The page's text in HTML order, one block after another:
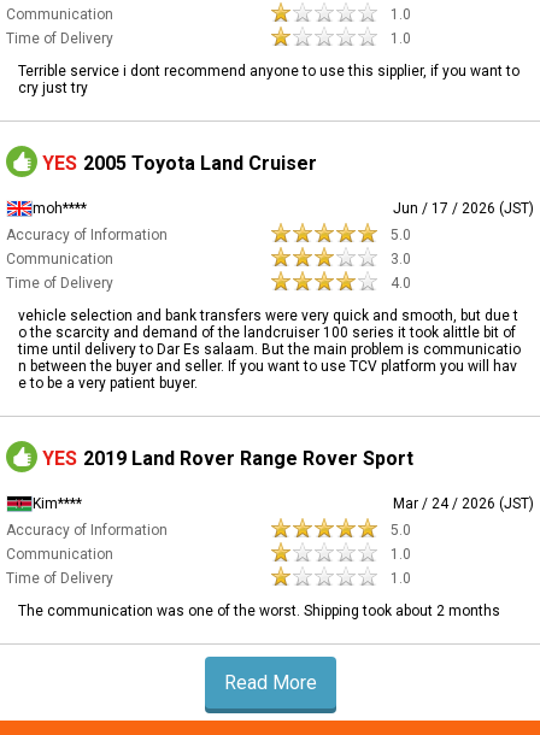
Communication
1.0
Time of Delivery
1.0
Terrible service i dont recommend anyone to use this sipplier, if you want to
cry just try
YES 2005 Toyota Land Cruiser
moh****
Jun / 17 / 2026 (JST)
Accuracy of Information
5.0
Communication
3.0
Time of Delivery
4.0
vehicle selection and bank transfers were very quick and smooth, but due t
o the scarcity and demand of the landcruiser 100 series it took alittle bit of
time until delivery to Dar Es salaam. But the main problem is communicatio
n between the buyer and seller. If you want to use TCV platform you will hav
e to be a very patient buyer.
YES 2019 Land Rover Range Rover Sport
Kim****
Mar / 24 / 2026 (JST)
Accuracy of Information
5.0
Communication
1.0
Time of Delivery
1.0
The communication was one of the worst. Shipping took about 2 months
Read More